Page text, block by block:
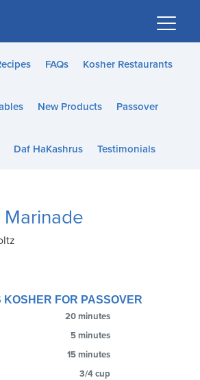
FAQs Kosher Restaurants
New Products Passover
Daf HaKashrus Testimonials
KOSHER FOR PASSOVER
20 minutes
5 minutes
15 minutes
3/4 cup